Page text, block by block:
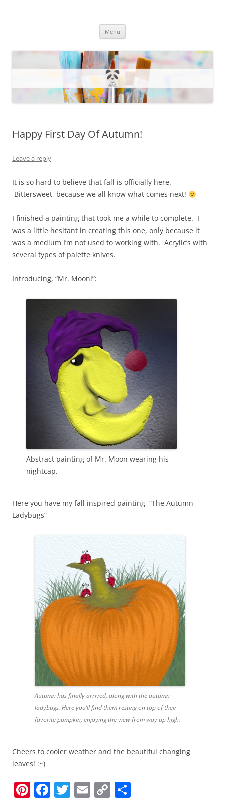
Menu
Happy First Day Of Autumn!
Leave a reply
It is so hard to believe that fall is officially here.
Bittersweet, because we all know what comes next!
I finished a painting that took me a while to complete. I
was a little hesitant in creating this one, only because it
was a medium I’m not used to working with. Acrylic’s with
several types of palette knives.
Introducing, “Mr. Moon!”:
Abstract painting of Mr. Moon wearing his
nightcap.
Here you have my fall inspired painting, “The Autumn
Ladybugs”
Autumn has finally arrived, along with the autumn
ladybugs. Here you’ll find them resting on top of their
favorite pumpkin, enjoying the view from way up high.
Cheers to cooler weather and the beautiful changing
leaves! :~)
Pi F T E C